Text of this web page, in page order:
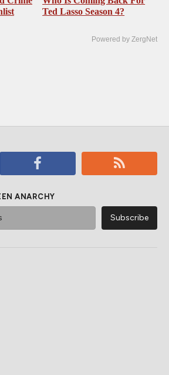
Ted Lasso Season 4?
Powered by ZergNet
ANARCHY